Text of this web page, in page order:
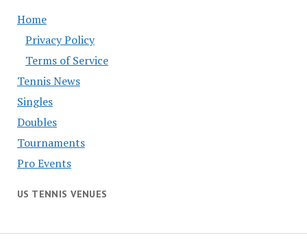
Home
Privacy Policy
Terms of Service
Tennis News
Singles
Doubles
Tournaments
Pro Events
US TENNIS VENUES